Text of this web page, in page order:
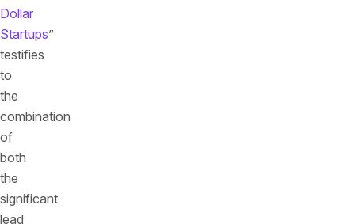
Dollar
Startups”
testifies
to
the
combination
of
both
the
significant
lead